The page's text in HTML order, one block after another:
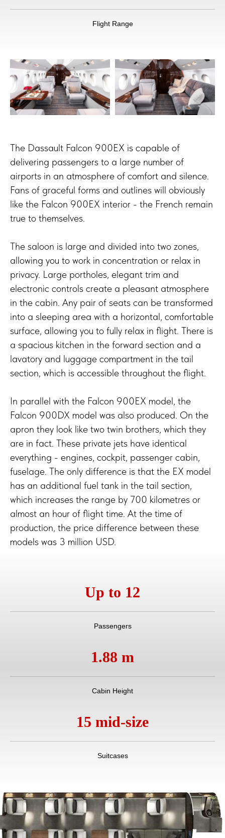
Flight Range
The Dassault Falcon 900EX is capable of
delivering passengers to a large number of
airports in an atmosphere of comfort and silence.
Fans of graceful forms and outlines will obviously
like the Falcon 900EX interior - the French remain
true to themselves.
The saloon is large and divided into two zones,
allowing you to work in concentration or relax in
privacy. Large portholes, elegant trim and
electronic controls create a pleasant atmosphere
in the cabin. Any pair of seats can be transformed
into a sleeping area with a horizontal, comfortable
surface, allowing you to fully relax in flight. There is
a spacious kitchen in the forward section and a
lavatory and luggage compartment in the tail
section, which is accessible throughout the flight.
In parallel with the Falcon 900EX model, the
Falcon 900DX model was also produced. On the
apron they look like two twin brothers, which they
are in fact. These private jets have identical
everything - engines, cockpit, passenger cabin,
fuselage. The only difference is that the EX model
has an additional fuel tank in the tail section,
which increases the range by 700 kilometres or
almost an hour of flight time. At the time of
production, the price difference between these
models was 3 million USD.
Up to 12
Passengers
1.88 m
Cabin Height
15 mid-size
Suitcases